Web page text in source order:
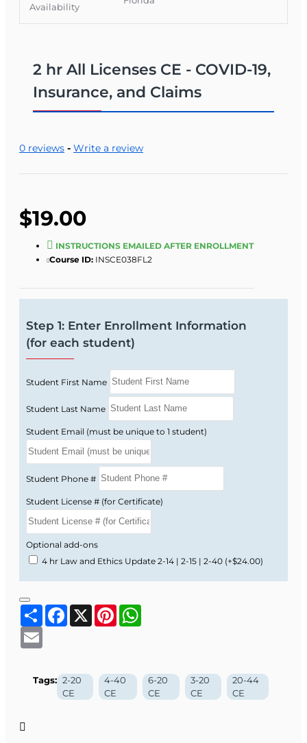
Availability
2 hr All Licenses CE - COVID-19,
Insurance, and Claims
0 reviews - Write a review
$19.00
INSTRUCTIONS EMAILED AFTER ENROLLMENT
Course ID: INSCE038FL2
Step 1: Enter Enrollment Information
(for each student)
Student First Name
Student Last Name
Student Email (must be unique to 1 student)
Student Phone #
Student License # (for Certificate)
Optional add-ons
4 hr Law and Ethics Update 2-14 | 2-15 | 2-40 (+$24.00)
ShareFacebook
X Pinterest
Tags: 2-20
CE
4-40
CE
6-20
CE
3-20
CE
20-44
CE